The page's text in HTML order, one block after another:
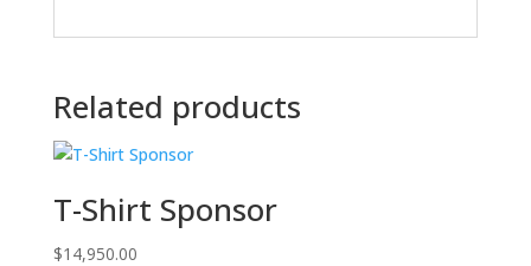
Related products
T-Shirt Sponsor
$14,950.00